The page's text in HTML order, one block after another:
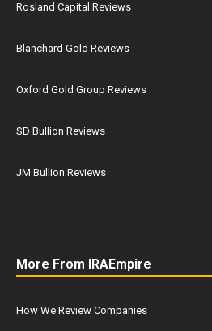
Rosland Capital Reviews
Blanchard Gold Reviews
Oxford Gold Group Reviews
SD Bullion Reviews
JM Bullion Reviews
More From IRAEmpire
How We Review Companies